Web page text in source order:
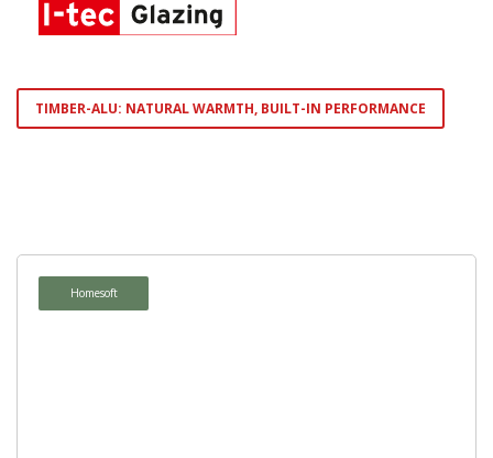
TIMBER-ALU: NATURAL WARMTH, BUILT-IN PERFORMANCE
Homepure
Homesoft
Ambiente